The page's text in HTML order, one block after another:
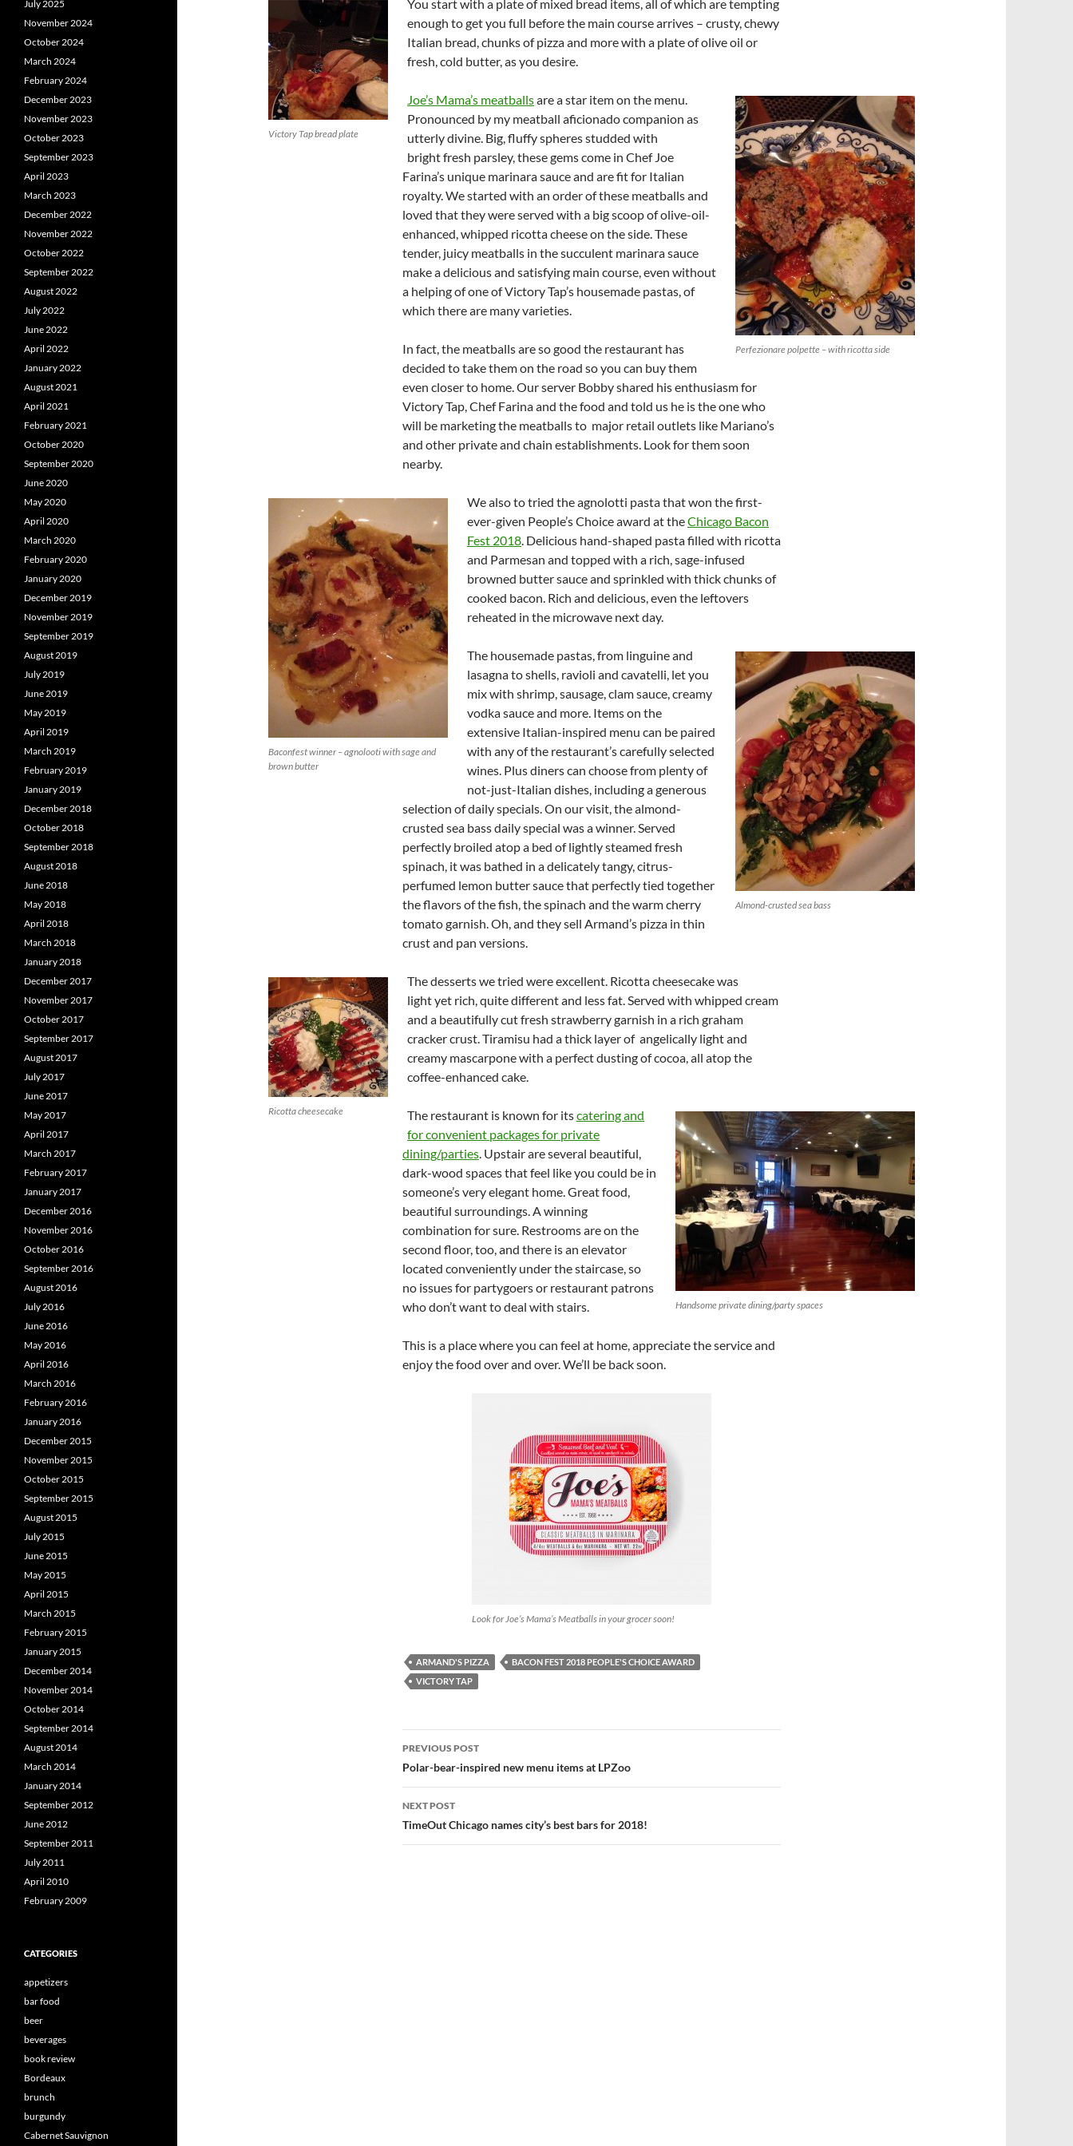
Victory Tap bread plate
You start with a plate of mixed bread items, all of which are tempting
enough to get you full before the main course arrives – crusty, chewy
Italian bread, chunks of pizza and more with a plate of olive oil or
fresh, cold butter, as you desire.
Perfezionare polpette – with ricotta side
Joe’s Mama’s meatballsare a star item on the menu.
Pronounced by my meatball aficionado companion as
utterly divine. Big, fluffy spheres studded with
bright fresh parsley, these gems come in Chef Joe
Farina’s unique marinara sauce and are fit for Italian
royalty. We started with an order of these meatballs and
loved that they were served with a big scoop of olive-oil-
enhanced, whipped ricotta cheese on the side. These
tender, juicy meatballs in the succulent marinara sauce
make a delicious and satisfying main course, even without
a helping of one of Victory Tap’s housemade pastas, of
which there are many varieties.
In fact, the meatballs are so good the restaurant has
decided to take them on the road so you can buy them
even closer to home. Our server Bobby shared his enthusiasm for
Victory Tap, Chef Farina and the food and told us he is the one who
will be marketing the meatballs to major retail outlets like Mariano’s
and other private and chain establishments. Look for them soon
nearby.
Baconfest winner – agnolooti with sage and
brown butter
We also to tried the agnolotti pasta that won the first-
ever-given People’s Choice award at theChicago Bacon
Fest 2018. Delicious hand-shaped pasta filled with ricotta
and Parmesan and topped with a rich, sage-infused
browned butter sauce and sprinkled with thick chunks of
cooked bacon. Rich and delicious, even the leftovers
reheated in the microwave next day.
Almond-crusted sea bass
The housemade pastas, from linguine and
lasagna to shells, ravioli and cavatelli, let you
mix with shrimp, sausage, clam sauce, creamy
vodka sauce and more. Items on the
extensive Italian-inspired menu can be paired
with any of the restaurant’s carefully selected
wines. Plus diners can choose from plenty of
not-just-Italian dishes, including a generous
selection of daily specials. On our visit, the almond-
crusted sea bass daily special was a winner. Served
perfectly broiled atop a bed of lightly steamed fresh
spinach, it was bathed in a delicately tangy, citrus-
perfumed lemon butter sauce that perfectly tied together
the flavors of the fish, the spinach and the warm cherry
tomato garnish. Oh, and they sell Armand’s pizza in thin
crust and pan versions.
Ricotta cheesecake
The desserts we tried were excellent. Ricotta cheesecake was
light yet rich, quite different and less fat. Served with whipped cream
and a beautifully cut fresh strawberry garnish in a rich graham
cracker crust. Tiramisu had a thick layer of angelically light and
creamy mascarpone with a perfect dusting of cocoa, all atop the
coffee-enhanced cake.
Handsome private dining/party spaces
The restaurant is known for itscatering and
for convenient packages for private
dining/parties. Upstair are several beautiful,
dark-wood spaces that feel like you could be in
someone’s very elegant home. Great food,
beautiful surroundings. A winning
combination for sure. Restrooms are on the
second floor, too, and there is an elevator
located conveniently under the staircase, so
no issues for partygoers or restaurant patrons
who don’t want to deal with stairs.
This is a place where you can feel at home, appreciate the service and
enjoy the food over and over. We’ll be back soon.
Look for Joe’s Mama’s Meatballs in your grocer soon!
ARMAND'S PIZZA
BACON FEST 2018 PEOPLE'S CHOICE AWARD
VICTORY TAP
Post
navigation
PREVIOUS POST
Polar-bear-inspired new menu items at LPZoo
NEXT POST
TimeOut Chicago names city’s best bars for 2018!
July 2025
November 2024
October 2024
March 2024
February 2024
December 2023
November 2023
October 2023
September 2023
April 2023
March 2023
December 2022
November 2022
October 2022
September 2022
August 2022
July 2022
June 2022
April 2022
January 2022
August 2021
April 2021
February 2021
October 2020
September 2020
June 2020
May 2020
April 2020
March 2020
February 2020
January 2020
December 2019
November 2019
September 2019
August 2019
July 2019
June 2019
May 2019
April 2019
March 2019
February 2019
January 2019
December 2018
October 2018
September 2018
August 2018
June 2018
May 2018
April 2018
March 2018
January 2018
December 2017
November 2017
October 2017
September 2017
August 2017
July 2017
June 2017
May 2017
April 2017
March 2017
February 2017
January 2017
December 2016
November 2016
October 2016
September 2016
August 2016
July 2016
June 2016
May 2016
April 2016
March 2016
February 2016
January 2016
December 2015
November 2015
October 2015
September 2015
August 2015
July 2015
June 2015
May 2015
April 2015
March 2015
February 2015
January 2015
December 2014
November 2014
October 2014
September 2014
August 2014
March 2014
January 2014
September 2012
June 2012
September 2011
July 2011
April 2010
February 2009
CATEGORIES
appetizers
bar food
beer
beverages
book review
Bordeaux
brunch
burgundy
Cabernet Sauvignon